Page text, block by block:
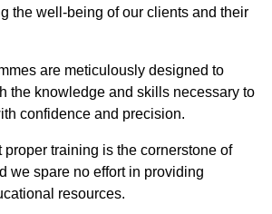
the well-being of our clients and their
are meticulously designed to
the knowledge and skills necessary to
confidence and precision.
proper training is the cornerstone of
we spare no effort in providing
resources.